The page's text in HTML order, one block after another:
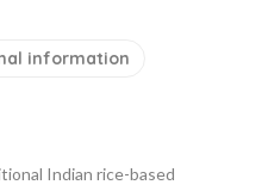
information
Indian rice-based